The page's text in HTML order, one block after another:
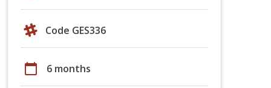
Code GES336
calendar_today 6 months